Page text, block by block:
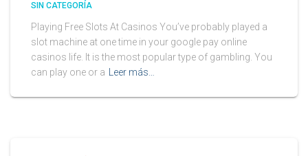
SIN CATEGORÍA
Playing Free Slots At Casinos You’ve probably played a
slot machine at one time in your google pay online
casinos life. It is the most popular type of gambling. You
can play one or a
Leer más…